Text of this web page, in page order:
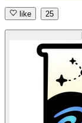
like 25